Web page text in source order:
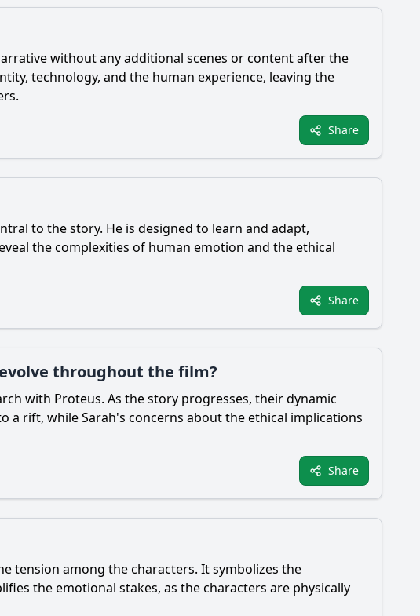
without any additional scenes or content after the
technology, and the human experience, leaving the
Share
to the story. He is designed to learn and adapt,
the complexities of human emotion and the ethical
Share
throughout the film?
with Proteus. As the story progresses, their dynamic
a rift, while Sarah's concerns about the ethical implications
Share
tension among the characters. It symbolizes the
the emotional stakes, as the characters are physically